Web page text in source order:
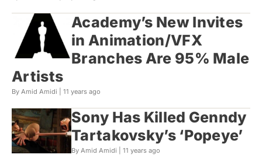
Academy’s New Invites
in Animation/VFX
Branches Are 95% Male
Artists
By Amid Amidi | 11 years ago
Sony Has Killed Genndy
Tartakovsky’s ‘Popeye’
By Amid Amidi | 11 years ago